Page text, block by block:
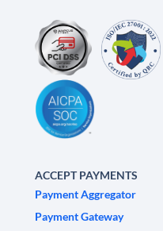
ACCEPT PAYMENTS
Payment Aggregator
Payment Gateway